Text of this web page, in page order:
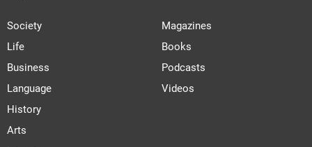
Society
Life
Business
Language
History
Arts
Magazines
Books
Podcasts
Videos